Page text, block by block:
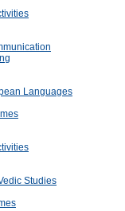
Languages
Studies